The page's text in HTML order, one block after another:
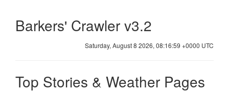
Barkers' Crawler v3.2
Saturday, August 8 2026, 08:17:00 +0000 UTC
Top Stories & Weather Pages